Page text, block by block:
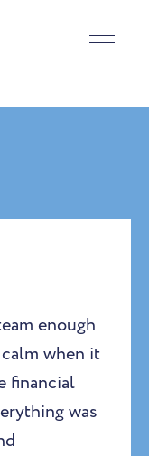
enough
when it
financial
was